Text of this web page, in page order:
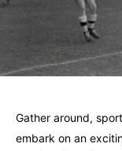
Gather around,
embark on an